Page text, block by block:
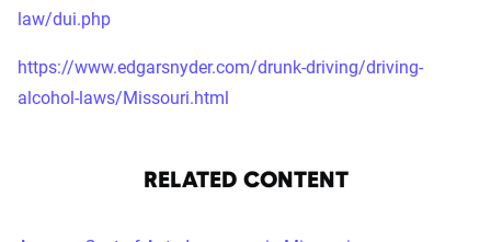
law/dui.php
https://www.edgarsnyder.com/drunk-driving/driving-
alcohol-laws/Missouri.html
RELATED CONTENT